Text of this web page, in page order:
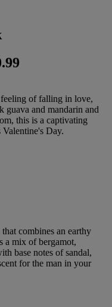
of falling in love,
guava and mandarin and
this is a captivating
Valentine's Day.
combines an earthy
a mix of bergamot,
base notes of sandal,
for the man in your